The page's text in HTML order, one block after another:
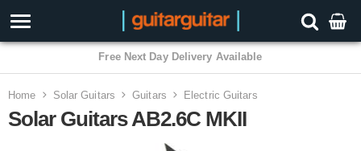
3 Year Warranty
Home Solar Guitars Guitars Electric Guitars
Solar Guitars AB2.6C MKII